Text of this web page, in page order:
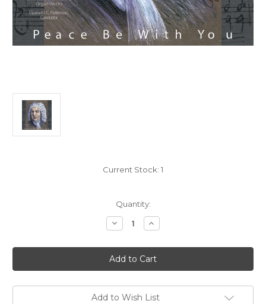
Current Stock: 1
Quantity:
Decrease
Quantity
Johann
Sebastian
Bach:
Peace
With
You,
Increase
Quantity
Johann
Sebastian
Bach:
Peace
With
You,
Add to Wish List